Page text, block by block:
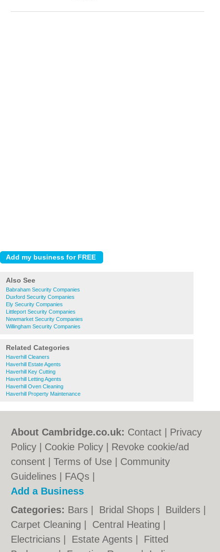
Also See
Babraham Security Companies
Duxford Security Companies
Ely Security Companies
Littleport Security Companies
Newmarket Security Companies
Willingham Security Companies
Related Categories
Haverhill Cleaners
Haverhill Estate Agents
Haverhill Key Cutting
Haverhill Letting Agents
Haverhill Oven Cleaning
Haverhill Property Maintenance
About Cambridge.co.uk: Contact
Privacy
Policy
Cookie Policy
Revoke cookie/ad
consent |Terms of Use
Community
Guidelines
FAQs
Add a Business
Categories: Bars Bridal Shops Builders
Carpet Cleaning
Central Heating
Electricians
Estate Agents
Fitted